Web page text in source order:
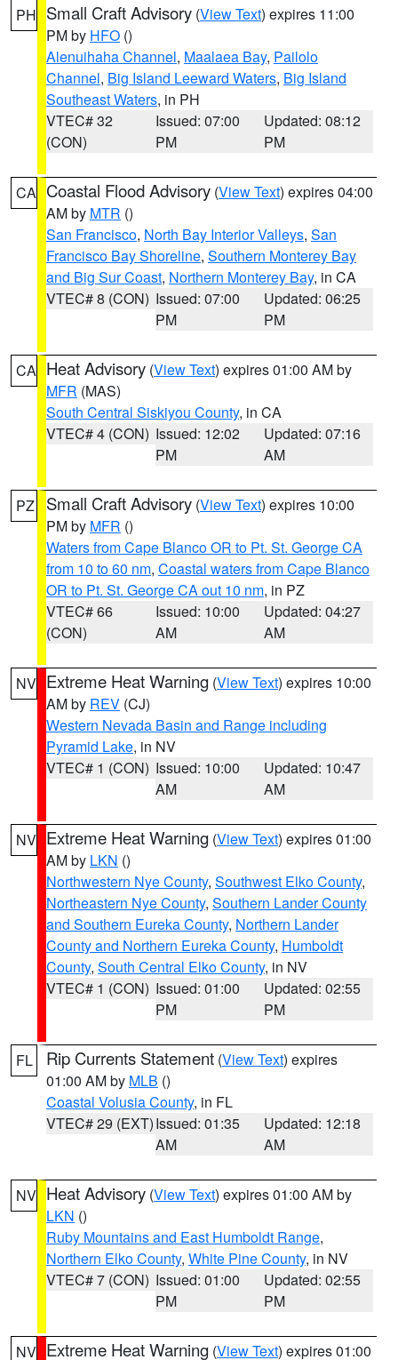
PH Small Craft Advisory (View Text) expires 11:00
PM by HFO ()
Alenuihaha Channel, Maalaea Bay, Pailolo
Channel, Big Island Leeward Waters, Big Island
Southeast Waters, in PH
VTEC# 32
(CON)
Issued: 07:00
PM
Updated: 08:12
PM
CA Coastal Flood Advisory (View Text) expires 04:00
AM by MTR ()
San Francisco, North Bay Interior Valleys, San
Francisco Bay Shoreline, Southern Monterey Bay
and Big Sur Coast, Northern Monterey Bay, in CA
VTEC# 8 (CON) Issued: 07:00
PM
Updated: 06:25
PM
CA Heat Advisory (View Text) expires 01:00 AM by
MFR (MAS)
South Central Siskiyou County, in CA
VTEC# 4 (CON) Issued: 12:02
PM
Updated: 07:16
AM
PZ Small Craft Advisory (View Text) expires 10:00
PM by MFR ()
Waters from Cape Blanco OR to Pt. St. George CA
from 10 to 60 nm, Coastal waters from Cape Blanco
OR to Pt. St. George CA out 10 nm, in PZ
VTEC# 66
(CON)
Issued: 10:00
AM
Updated: 04:27
AM
NV Extreme Heat Warning (View Text) expires 10:00
AM by REV (CJ)
Western Nevada Basin and Range including
Pyramid Lake, in NV
VTEC# 1 (CON) Issued: 10:00
AM
Updated: 10:47
AM
NV Extreme Heat Warning (View Text) expires 01:00
AM by LKN ()
Northwestern Nye County, Southwest Elko County,
Northeastern Nye County, Southern Lander County
and Southern Eureka County, Northern Lander
County and Northern Eureka County, Humboldt
County, South Central Elko County, in NV
VTEC# 1 (CON) Issued: 01:00
PM
Updated: 02:55
PM
FL Rip Currents Statement (View Text) expires
01:00 AM by MLB ()
Coastal Volusia County, in FL
VTEC# 29 (EXT)Issued: 01:35
AM
Updated: 12:18
AM
NV Heat Advisory (View Text) expires 01:00 AM by
LKN ()
Ruby Mountains and East Humboldt Range,
Northern Elko County, White Pine County, in NV
VTEC# 7 (CON) Issued: 01:00
PM
Updated: 02:55
PM
NV Extreme Heat Warning (View Text) expires 01:00